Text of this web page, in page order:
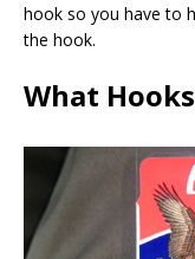
hook so you have to
the hook.
What